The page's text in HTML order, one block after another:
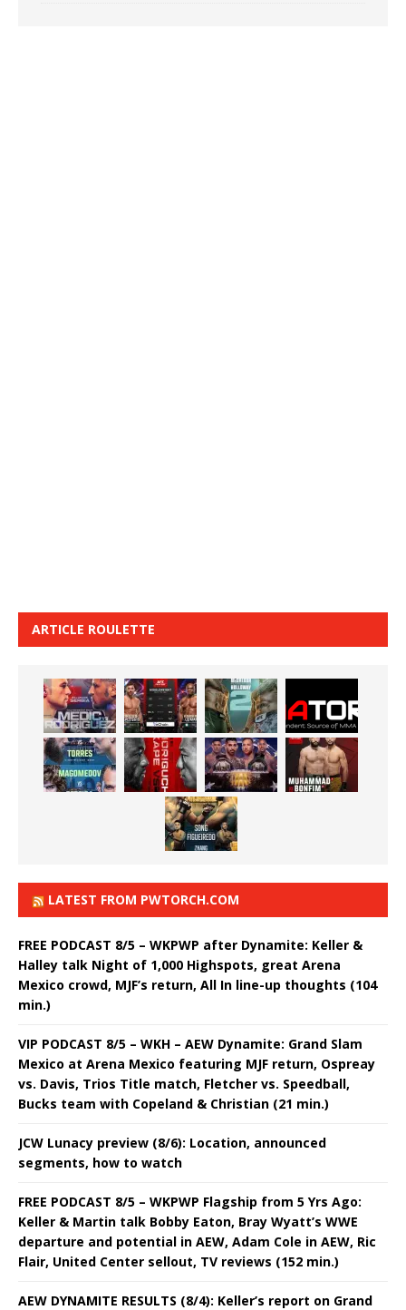
ARTICLE ROULETTE
LATEST FROM PWTORCH.COM
FREE PODCAST 8/5 – WKPWP after Dynamite: Keller &
Halley talk Night of 1,000 Highspots, great Arena
Mexico crowd, MJF’s return, All In line-up thoughts (104
min.)
VIP PODCAST 8/5 – WKH – AEW Dynamite: Grand Slam
Mexico at Arena Mexico featuring MJF return, Ospreay
vs. Davis, Trios Title match, Fletcher vs. Speedball,
Bucks team with Copeland & Christian (21 min.)
JCW Lunacy preview (8/6): Location, announced
segments, how to watch
FREE PODCAST 8/5 – WKPWP Flagship from 5 Yrs Ago:
Keller & Martin talk Bobby Eaton, Bray Wyatt’s WWE
departure and potential in AEW, Adam Cole in AEW, Ric
Flair, United Center sellout, TV reviews (152 min.)
AEW DYNAMITE RESULTS (8/4): Keller’s report on Grand